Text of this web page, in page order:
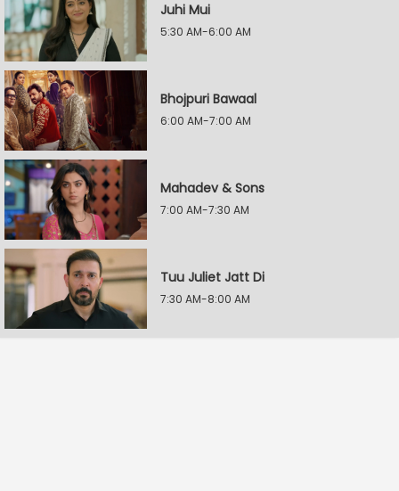
Juhi Mui
5:30 AM-6:00 AM
Bhojpuri Bawaal
6:00 AM-7:00 AM
Mahadev & Sons
7:00 AM-7:30 AM
Tuu Juliet Jatt Di
7:30 AM-8:00 AM